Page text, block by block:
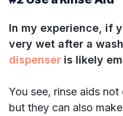
In my experience, if
very wet after a
dispenser is likely
You see, rinse aids
but they can also